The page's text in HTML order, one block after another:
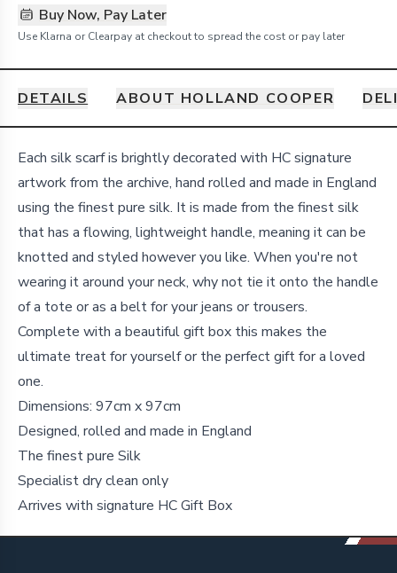
Buy Now, Pay Later
Use Klarna or Clearpay at checkout to spread the cost or pay later
DETAILS ABOUT HOLLAND COOPER
Details
Each silk scarf is brightly decorated with HC signature
artwork from the archive, hand rolled and made in England
using the finest pure silk. It is made from the finest silk
that has a flowing, lightweight handle, meaning it can be
knotted and styled however you like. When you're not
wearing it around your neck, why not tie it onto the handle
of a tote or as a belt for your jeans or trousers.
Complete with a beautiful gift box this makes the
ultimate treat for yourself or the perfect gift for a loved
one.
Dimensions: 97cm x 97cm
Designed, rolled and made in England
The finest pure Silk
Specialist dry clean only
Arrives with signature HC Gift Box